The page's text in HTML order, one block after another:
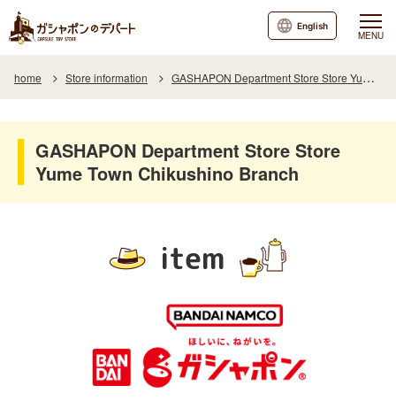
MENU
English
home Store information GASHAPON Department Store Store Yume Town Chikushino Branch
GASHAPON Department Store Store
Yume Town Chikushino Branch
item